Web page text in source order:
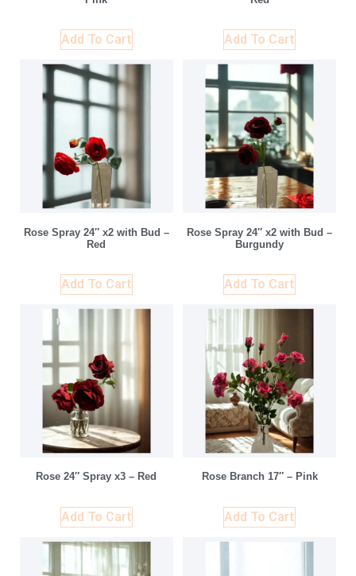
Add To Cart Add To Cart
Rose Spray 24″ x2 with Bud –
Red
Add To Cart
Rose Spray 24″ x2 with Bud –
Burgundy
Add To Cart
Rose 24″ Spray x3 – Red
Add To Cart
Rose Branch 17″ – Pink
Add To Cart